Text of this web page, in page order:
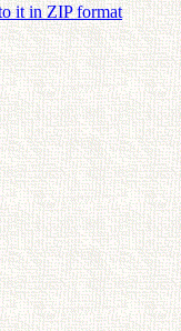
it in ZIP format